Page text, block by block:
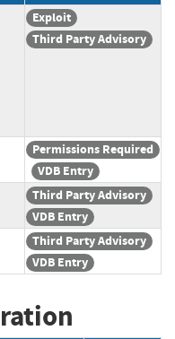
Exploit
Third Party Advisory
Permissions Required
VDB Entry
Third Party Advisory
VDB Entry
Third Party Advisory
VDB Entry